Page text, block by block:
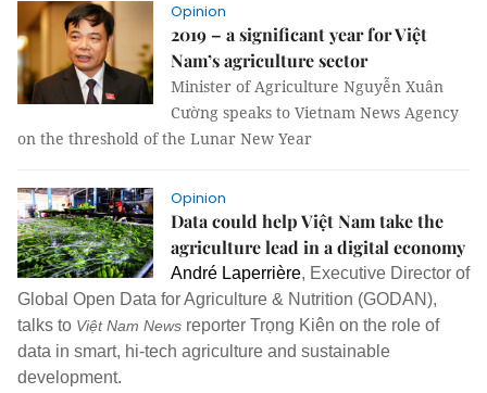
Opinion
2019 – a significant year for Việt
Nam’s agriculture sector
Minister of Agriculture Nguyễn Xuân
Cường speaks to Vietnam News Agency
on the threshold of the Lunar New Year
Opinion
Data could help Việt Nam take the
agriculture lead in a digital economy
André Laperrière, Executive Director of
Global Open Data for Agriculture & Nutrition (GODAN),
talks to Việt Nam News reporter Trọng Kiên on the role of
data in smart, hi-tech agriculture and sustainable
development.